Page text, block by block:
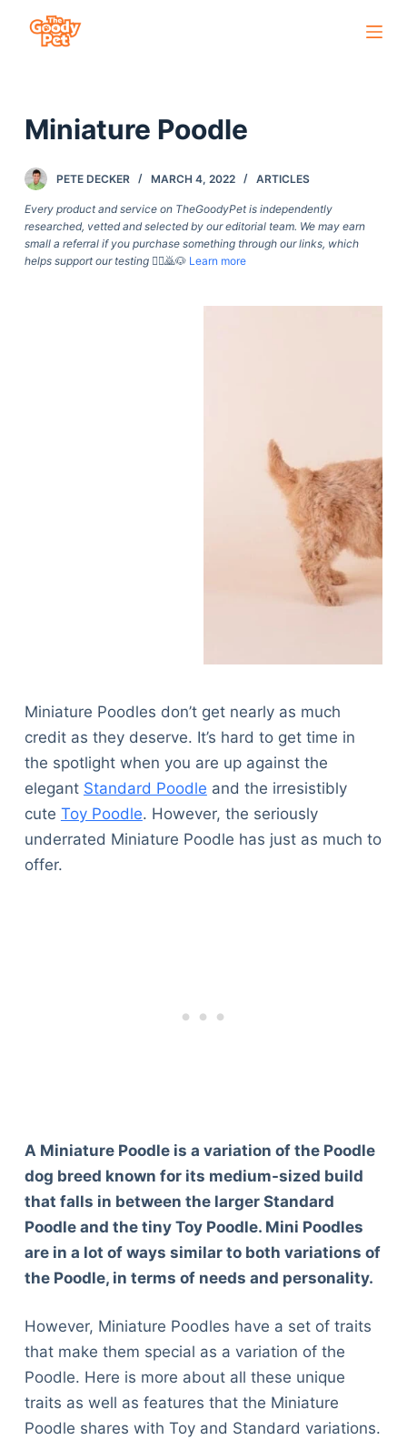
c
o
n
Miniature Poodle
PETE DECKER MARCH 4, 2022 ARTICLES
Every product and service on TheGoodyPet is independently
researched, vetted and selected by our editorial team. We may earn
small a referral if you purchase something through our links, which
helps support our testing🙇‍♀️🙇🐶 Learn more
Miniature Poodles don’t get nearly as much
credit as they deserve. It’s hard to get time in
the spotlight when you are up against the
elegant Standard Poodle and the irresistibly
cute Toy Poodle. However, the seriously
underrated Miniature Poodle has just as much to
offer.
A Miniature Poodle is a variation of the Poodle
dog breed known for its medium-sized build
that falls in between the larger Standard
Poodle and the tiny Toy Poodle. Mini Poodles
are in a lot of ways similar to both variations of
the Poodle, in terms of needs and personality.
However, Miniature Poodles have a set of traits
that make them special as a variation of the
Poodle. Here is more about all these unique
traits as well as features that the Miniature
Poodle shares with Toy and Standard variations.